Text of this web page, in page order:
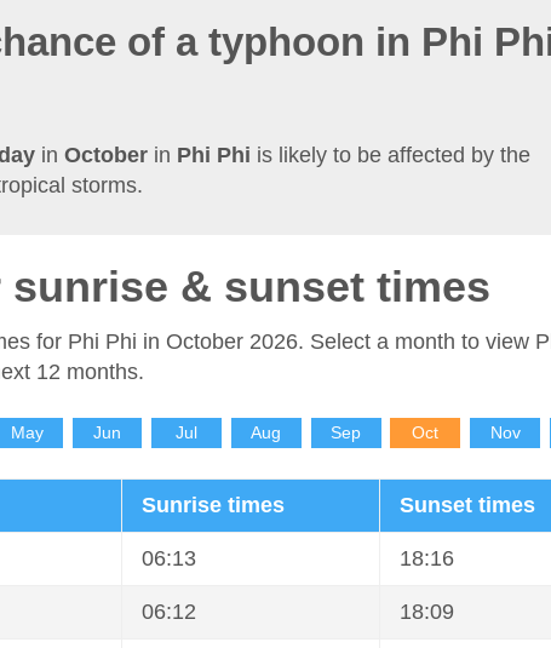
of a typhoon in Phi
in October in Phi Phi is likely to be affected by the
storms.
sunrise & sunset times
for Phi Phi in October 2026. Select a month to view
12 months.
May Jun Jul Aug Sep Oct Nov
Sunrise times Sunset times
06:13 18:16
06:12 18:09